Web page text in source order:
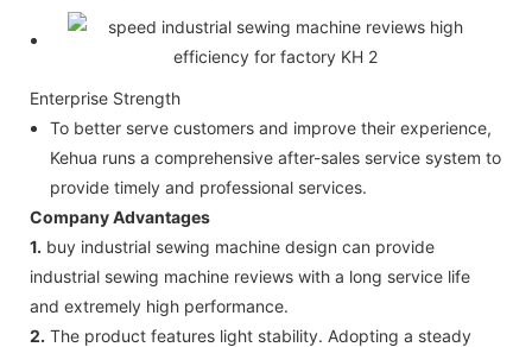
Enterprise Strength
To better serve customers and improve their experience,
Kehua runs a comprehensive after-sales service system to
provide timely and professional services.
Company Advantages
1. buy industrial sewing machine design can provide
industrial sewing machine reviews with a long service life
and extremely high performance.
2. The product features light stability. Adopting a steady